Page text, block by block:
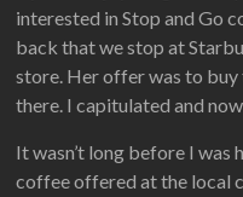
interested in Stop and Go
back that we stop at
store. Her offer was to
there. I capitulated and
It wasn’t long before I was
coffee offered at the local